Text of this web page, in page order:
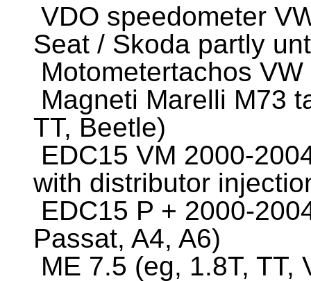
VDO speedometer
Seat / Skoda partly
Motometertachos
Magneti Marelli M73
TT, Beetle)
EDC15 VM 2000-
with distributor
EDC15 P + 2000-
Passat, A4, A6)
ME 7.5 (eg, 1.8T, TT,